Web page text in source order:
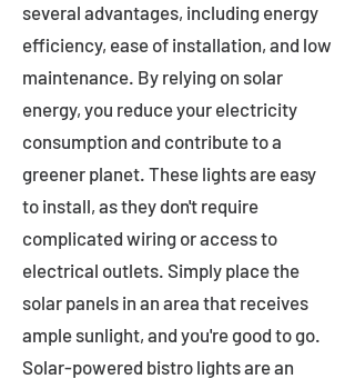
several advantages, including energy
efficiency, ease of installation, and low
maintenance. By relying on solar
energy, you reduce your electricity
consumption and contribute to a
greener planet. These lights are easy
to install, as they don't require
complicated wiring or access to
electrical outlets. Simply place the
solar panels in an area that receives
ample sunlight, and you're good to go.
Solar-powered bistro lights are an